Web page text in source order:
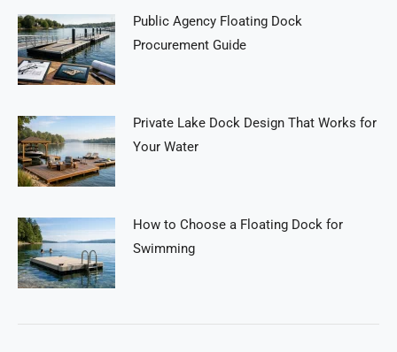
Public Agency Floating Dock
Procurement Guide
Private Lake Dock Design That Works for
Your Water
How to Choose a Floating Dock for
Swimming